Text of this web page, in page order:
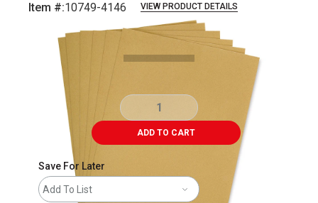
Item #:10749-4146 VIEW PRODUCT DETAILS
ADD TO CART
Save For Later
Add To List